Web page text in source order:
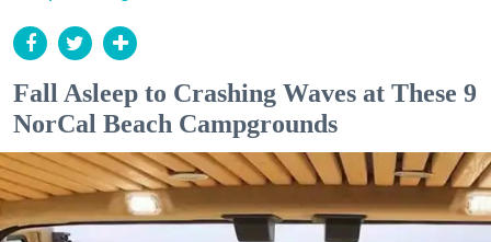
Fall Asleep to Crashing Waves at These 9
NorCal Beach Campgrounds